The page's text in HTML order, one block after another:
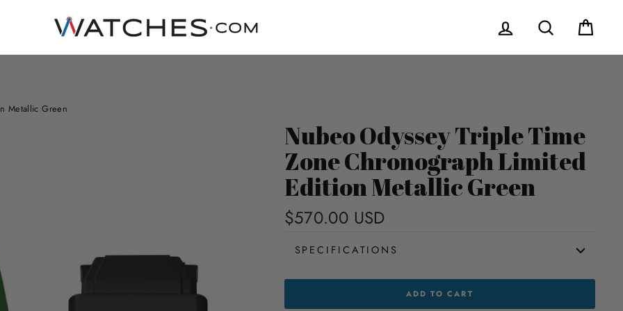
Log in Search
Metallic Green
Nubeo Odyssey Triple Time
Zone Chronograph Limited
Edition Metallic Green
$570.00 USD
SPECIFICATIONS
ADD TO CART